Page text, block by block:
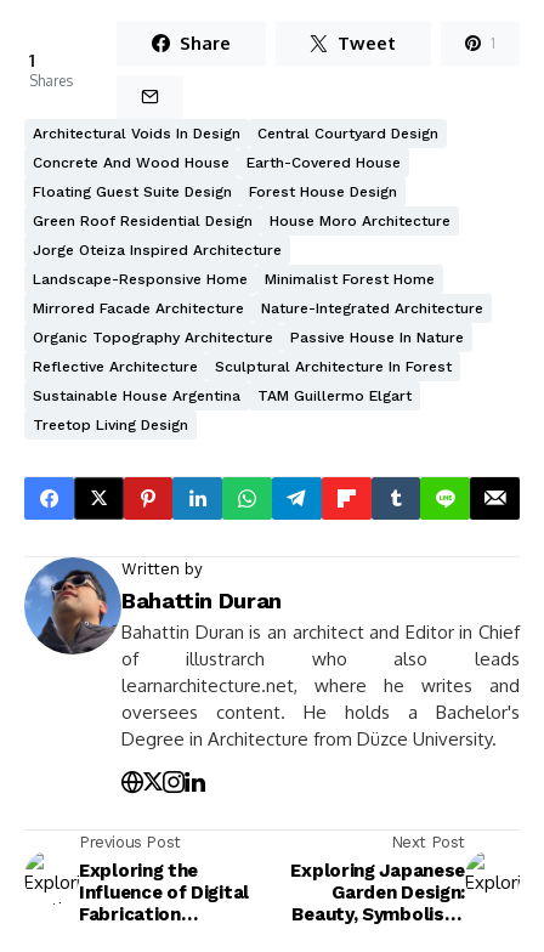
1
Shares
Share Tweet 1
Architectural Voids In Design
Central Courtyard Design
Concrete And Wood House
Earth-Covered House
Floating Guest Suite Design
Forest House Design
Green Roof Residential Design
House Moro Architecture
Jorge Oteiza Inspired Architecture
Landscape-Responsive Home
Minimalist Forest Home
Mirrored Facade Architecture
Nature-Integrated Architecture
Organic Topography Architecture
Passive House In Nature
Reflective Architecture
Sculptural Architecture In Forest
Sustainable House Argentina
TAM Guillermo Elgart
Treetop Living Design
Written by
Bahattin Duran
Bahattin Duran is an architect and Editor in Chief
of illustrarch who also leads
learnarchitecture.net, where he writes and
oversees content. He holds a Bachelor's
Degree in Architecture from Düzce University.
Previous Post
Exploring the
Influence of Digital
Fabrication
Next Post
Exploring Japanese
Garden Design:
Beauty, Symbolism,